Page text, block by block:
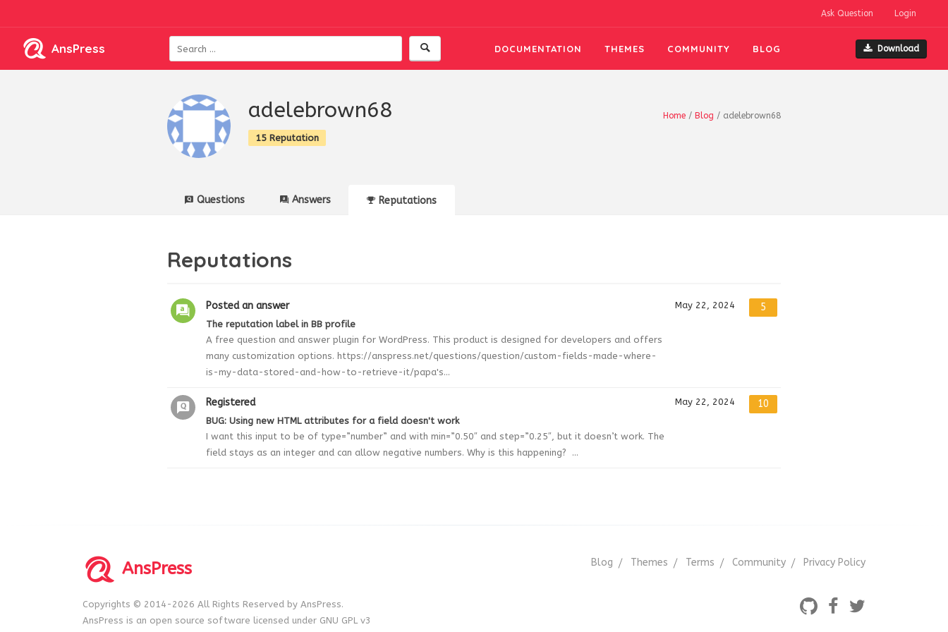
Ask Question Login
AnsPress DOCUMENTATION THEMES COMMUNITY BLOG Download
Home / Blog / adelebrown68
adelebrown68
15 Reputation
Questions Answers Reputations
Reputations
Posted an answer
The reputation label in BB profile
A free question and answer plugin for WordPress. This product is designed for developers and offers
many customization options. https://anspress.net/questions/question/custom-fields-made-where-
is-my-data-stored-and-how-to-retrieve-it/papa's...
May 22, 2024 5
Registered
BUG: Using new HTML attributes for a field doesn't work
I want this input to be of type=”number” and with min=”0.50″ and step=”0.25″, but it doesn’t work. The
field stays as an integer and can allow negative numbers. Why is this happening? ...
May 22, 2024 10
AnsPress
Copyrights © 2014-2026 All Rights Reserved by AnsPress.
AnsPress is an open source software licensed under GNU GPL v3
Blog Themes Terms Community Privacy Policy